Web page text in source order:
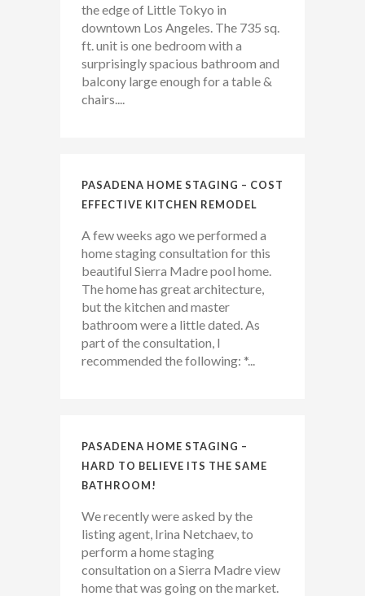
the edge of Little Tokyo in
downtown Los Angeles. The 735 sq.
ft. unit is one bedroom with a
surprisingly spacious bathroom and
balcony large enough for a table &
chairs....
PASADENA HOME STAGING – COST
EFFECTIVE KITCHEN REMODEL
A few weeks ago we performed a
home staging consultation for this
beautiful Sierra Madre pool home.
The home has great architecture,
but the kitchen and master
bathroom were a little dated. As
part of the consultation, I
recommended the following: *...
PASADENA HOME STAGING –
HARD TO BELIEVE ITS THE SAME
BATHROOM!
We recently were asked by the
listing agent, Irina Netchaev, to
perform a home staging
consultation on a Sierra Madre view
home that was going on the market.